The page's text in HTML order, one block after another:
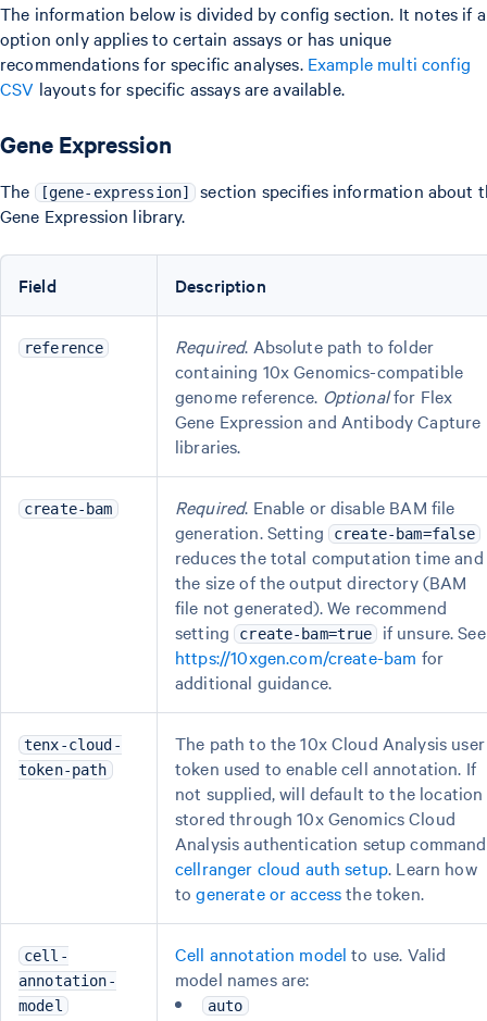
The information below is divided by config section. It notes if
option only applies to certain assays or has unique
recommendations for specific analyses. Example multi config
CSV layouts for specific assays are available.
Gene Expression
The [gene-expression]
section specifies information about
Gene Expression library.
Field Description
reference Required. Absolute path to folder
containing 10x Genomics-compatible
genome reference. Optionalfor Flex
Gene Expression and Antibody Capture
libraries.
create-bam Required. Enable or disable BAM file
generation. Setting create-bam=false
reduces the total computation time and
the size of the output directory (BAM
file not generated). We recommend
setting create-bam=true
if unsure. See
https://10xgen.com/create-bam for
additional guidance.
tenx-cloud-
token-path
The path to the 10x Cloud Analysis user
token used to enable cell annotation. If
not supplied, will default to the location
stored through 10x Genomics Cloud
Analysis authentication setup command
cellranger cloud auth setup. Learn how
togenerate or accessthe token.
cell-
annotation-
model
Cell annotation model to use. Valid
model names are:
auto